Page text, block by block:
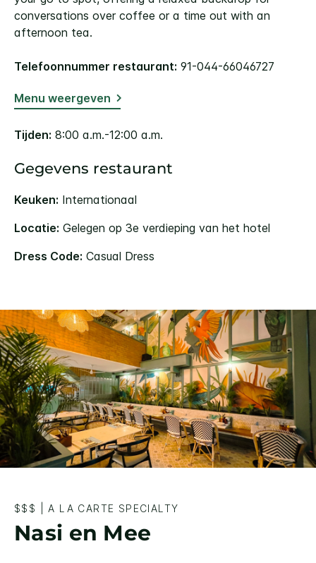
conversations over coffee or a time out with an
afternoon tea.
Telefoonnummer restaurant: 91-044-66046727
Menu weergeven
Tijden: 8:00 a.m.-12:00 a.m.
Gegevens restaurant
Keuken: Internationaal
Locatie: Gelegen op 3e verdieping van het hotel
Dress Code: Casual Dress
$$$ |A LA CARTE SPECIALTY
Nasi en Mee